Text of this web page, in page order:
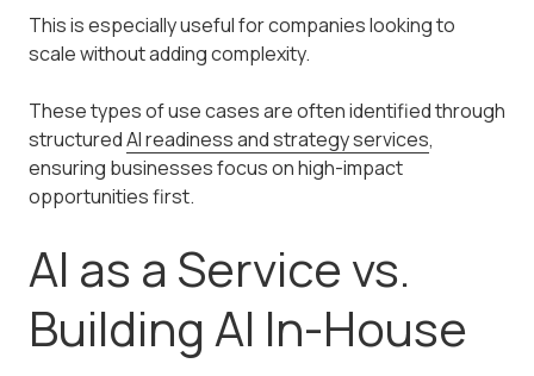
This is especially useful for companies looking to
scale without adding complexity.
These types of use cases are often identified through
structuredAI readiness and strategy services,
ensuring businesses focus on high-impact
opportunities first.
AI as a Service vs.
Building AI In-House